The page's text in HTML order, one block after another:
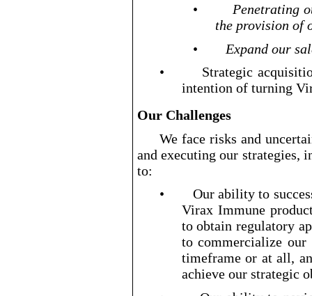
• Penetrating
the provision of
• Expand our
• Strategic
intention of turning
Our Challenges
We face risks and
and executing our strategies,
to:
• Our ability to
Virax Immune
to obtain regulatory
to commercialize
timeframe or at all,
achieve our strategic